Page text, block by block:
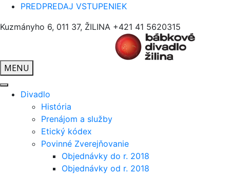
PREDPREDAJ VSTUPENIEK
Kuzmányho 6, 011 37, ŽILINA +421 41 5620315
MENU
Divadlo
História
Prenájom a služby
Etický kódex
Povinné Zverejňovanie
Objednávky do r. 2018
Objednávky od r. 2018